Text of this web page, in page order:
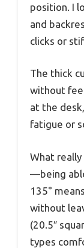
position. I
and
clicks or
The thick
without
at the
fatigue or
What
—being
135°
without
(20.5″
types